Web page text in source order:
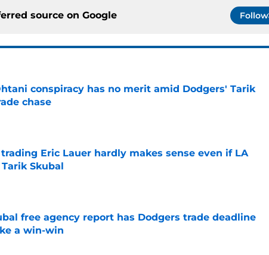
source on Google Follow
conspiracy has no merit amid Dodgers' Tarik
chase
Invalid Date
Eric Lauer hardly makes sense even if LA
Skubal
Invalid Date
free agency report has Dodgers trade deadline
a win-win
Invalid Date